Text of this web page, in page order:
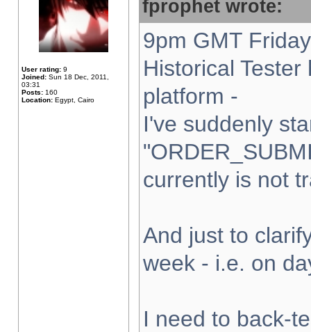
User rating: 9
Joined: Sun 18 Dec, 2011,
03:31
Posts: 160
Location: Egypt, Cairo
fprophet wrote:
9pm GMT
Historical
platform -
I've suddenly
currently is not
And just to
week - i.e. on
I need to back-